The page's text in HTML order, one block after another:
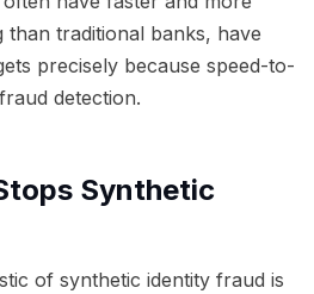
traditional banks, have
precisely because speed-to-
detection.
Synthetic
of synthetic identity fraud is